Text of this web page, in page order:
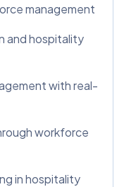
management
and hospitality
with real-
workforce
in hospitality